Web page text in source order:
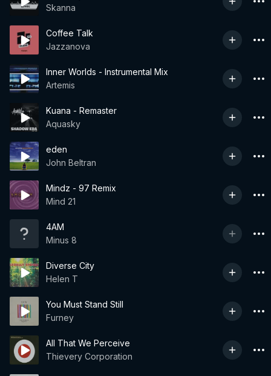
Skanna
Coffee Talk
Jazzanova
Inner Worlds - Instrumental Mix
Artemis
Kuana - Remaster
Aquasky
eden
John Beltran
Mindz - 97 Remix
Mind 21
4AM
Minus 8
Diverse City
Helen T
You Must Stand Still
Furney
All That We Perceive
Thievery Corporation